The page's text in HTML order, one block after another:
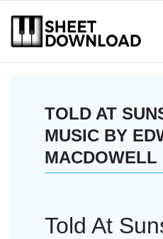
TOLD AT
MUSIC BY
MACDOWELL
Told At